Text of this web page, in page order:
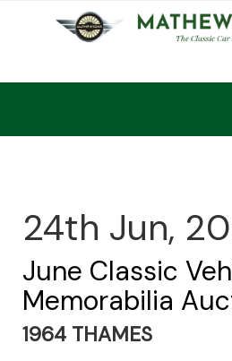
24th Jun,
June Classic
Memorabilia
1964 THAMES